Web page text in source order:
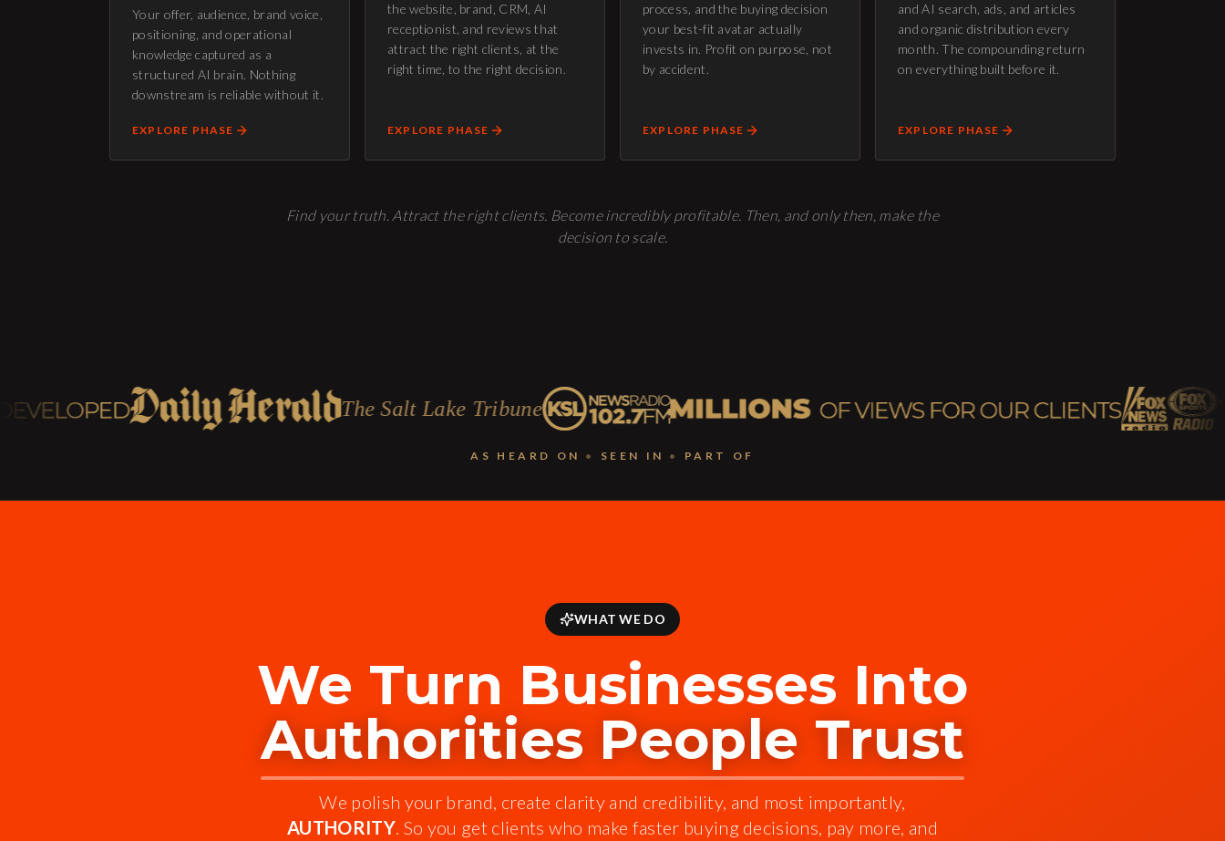
Your offer, audience, brand voice,
positioning, and operational
knowledge captured as a
structured AI brain. Nothing
downstream is reliable without it.
EXPLORE PHASE
the website, brand, CRM, AI
receptionist, and reviews that
attract the right clients, at the
right time, to the right decision.
EXPLORE PHASE
process, and the buying decision
your best-fit avatar actually
invests in. Profit on purpose, not
by accident.
EXPLORE PHASE
and AI search, ads, and articles
and organic distribution every
month. The compounding return
on everything built before it.
EXPLORE PHASE
Find your truth. Attract the right clients. Become incredibly profitable. Then, and only then, make the
decision to scale.
The Salt Lake Tribune
AS HEARD ON • SEEN IN • PART OF
WHAT WE DO
We Turn Businesses Into
Authorities People Trust
We polish your brand, create clarity and credibility, and most importantly,
AUTHORITY. So you get clients who make faster buying decisions, pay more, and